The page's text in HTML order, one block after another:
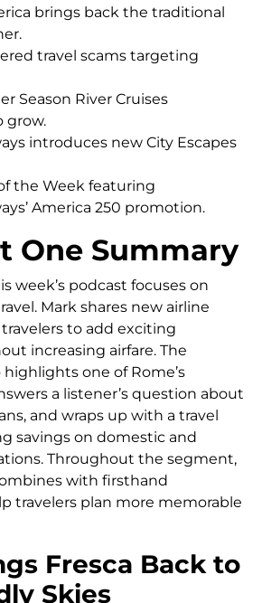
brings back the traditional
travel scams targeting
Season River Cruises
grow.
introduces new City Escapes
the Week featuring
America 250 promotion.
One Summary
week’s podcast focuses on
Mark shares new airline
to add exciting
increasing airfare. The
one of Rome’s
a listener’s question about
and wraps up with a travel
savings on domestic and
Throughout the segment,
with firsthand
travelers plan more memorable
Fresca Back to
Skies